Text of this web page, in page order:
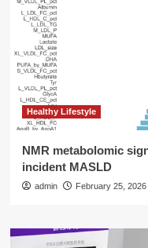
Healthy Lifestyle
NMR metabolomic
incident MASLD
admin February 25, 2026